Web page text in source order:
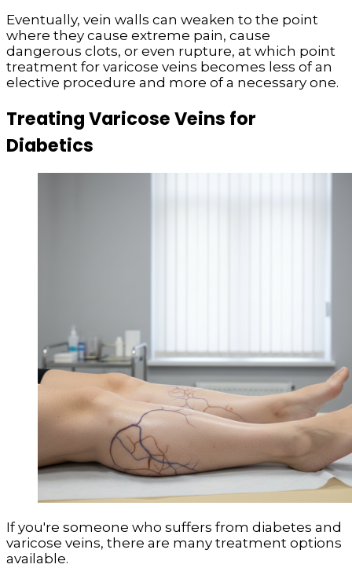
Eventually, vein walls can weaken to the point
where they cause extreme pain, cause
dangerous clots, or even rupture, at which point
treatment for varicose veins becomes less of an
elective procedure and more of a necessary one.
Treating Varicose Veins for
Diabetics
If you're someone who suffers from diabetes and
varicose veins, there are many treatment options
available.